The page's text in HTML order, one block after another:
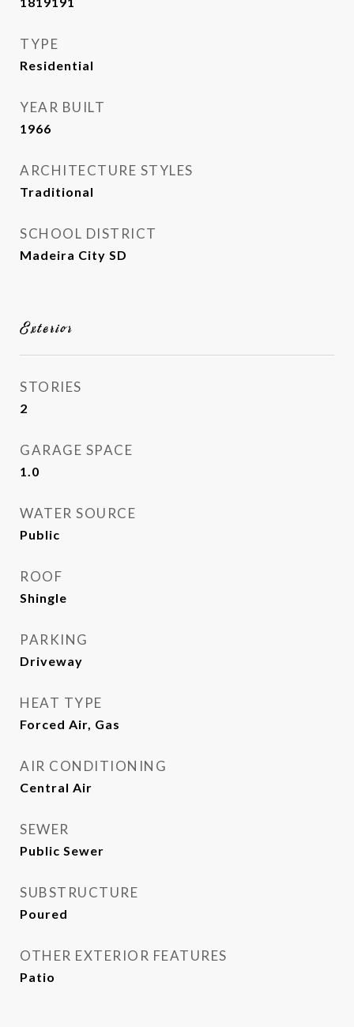
TYPE
Residential
YEAR BUILT
1966
ARCHITECTURE STYLES
Traditional
SCHOOL DISTRICT
Madeira City SD
Exterior
STORIES
2
GARAGE SPACE
1.0
WATER SOURCE
Public
ROOF
Shingle
PARKING
Driveway
HEAT TYPE
Forced Air, Gas
AIR CONDITIONING
Central Air
SEWER
Public Sewer
SUBSTRUCTURE
Poured
OTHER EXTERIOR FEATURES
Patio